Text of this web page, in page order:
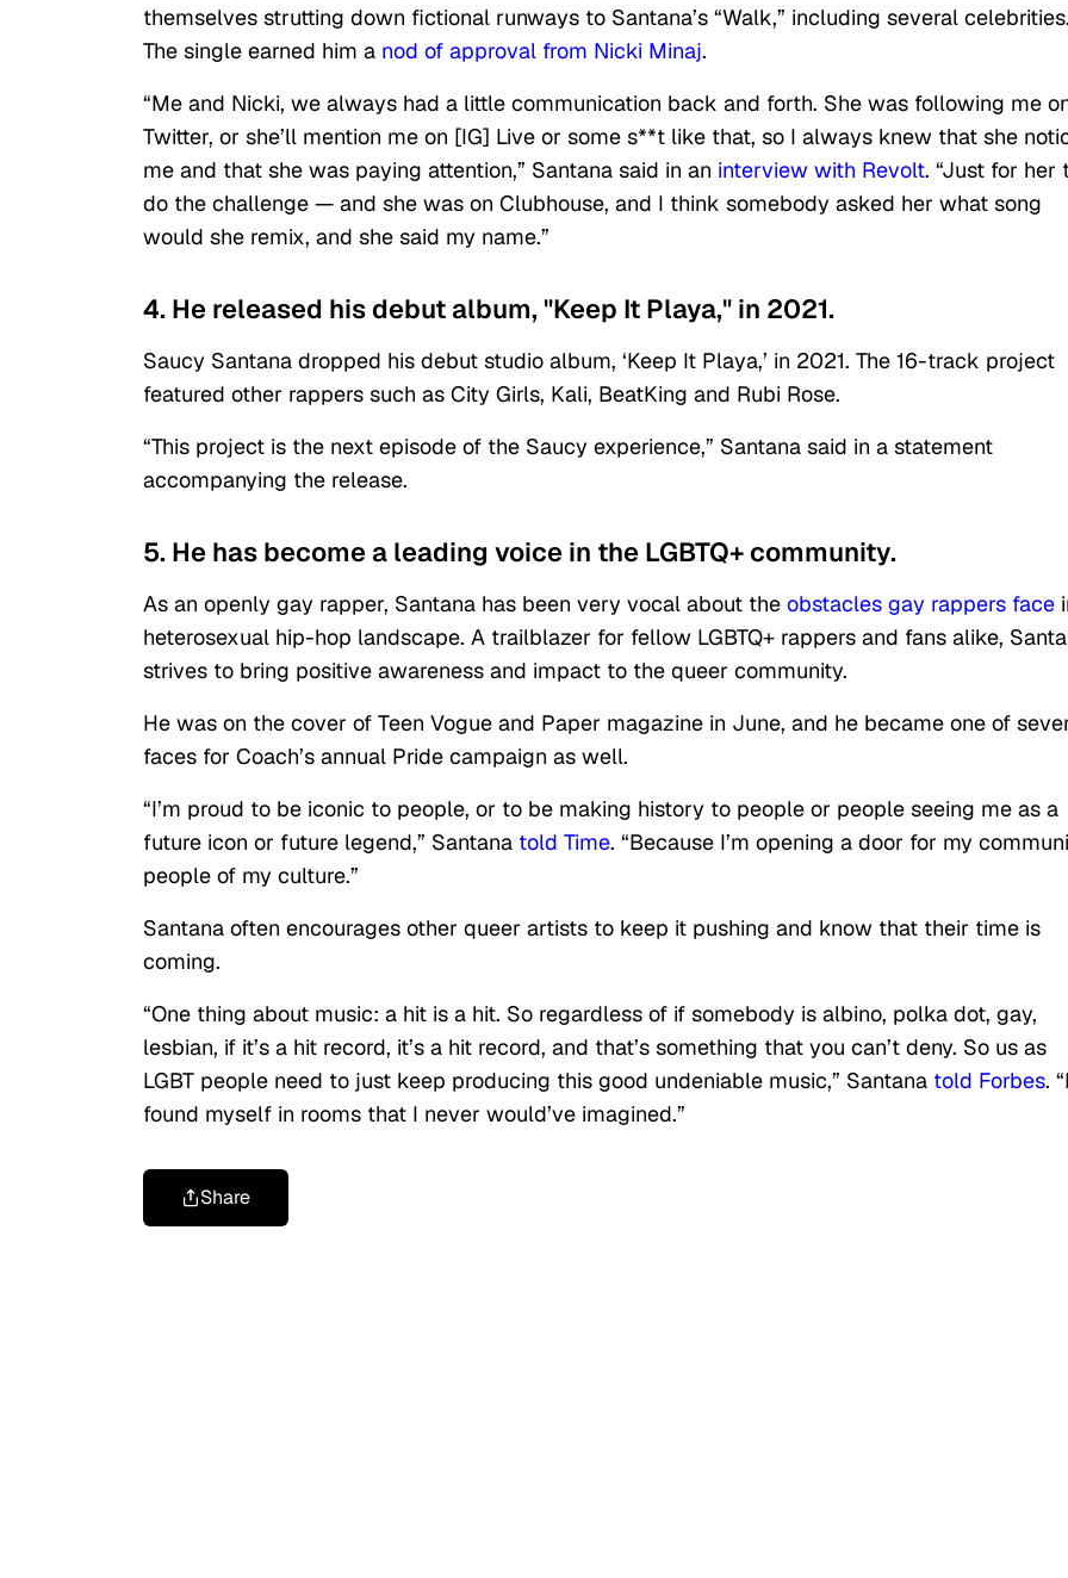
themselves strutting down fictional runways to Santana’s “Walk,” including several celebrities.
The single earned him a nod of approval from Nicki Minaj.
​​“Me and Nicki, we always had a little communication back and forth. She was following me
Twitter, or she’ll mention me on [IG] Live or some s**t like that, so I always knew that she
me and that she was paying attention,” Santana said in an interview with Revolt. “Just for her
do the challenge — and she was on Clubhouse, and I think somebody asked her what song
would she remix, and she said my name.”
4. He released his debut album, "Keep It Playa," in 2021.
Saucy Santana dropped his debut studio album, ‘Keep It Playa,’ in 2021. The 16-track project
featured other rappers such as City Girls, Kali, BeatKing and Rubi Rose.
“This project is the next episode of the Saucy experience,” Santana said in a statement
accompanying the release.
5. He has become a leading voice in the LGBTQ+ community.
As an openly gay rapper, Santana has been very vocal about the obstacles gay rappers face
heterosexual hip-hop landscape. A trailblazer for fellow LGBTQ+ rappers and fans alike,
strives to bring positive awareness and impact to the queer community.
He was on the cover of Teen Vogue and Paper magazine in June, and he became one of
faces for Coach’s annual Pride campaign as well.
“I’m proud to be iconic to people, or to be making history to people or people seeing me as a
future icon or future legend,” Santana told Time. “Because I’m opening a door for my
people of my culture.”
Santana often encourages other queer artists to keep it pushing and know that their time is
coming.
“One thing about music: a hit is a hit. So regardless of if somebody is albino, polka dot, gay,
lesbian, if it’s a hit record, it’s a hit record, and that’s something that you can’t deny. So us as
LGBT people need to just keep producing this good undeniable music,” Santana told Forbes.
found myself in rooms that I never would’ve imagined.”
Share